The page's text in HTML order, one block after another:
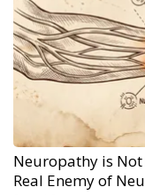
Neuropathy is
Real Enemy of